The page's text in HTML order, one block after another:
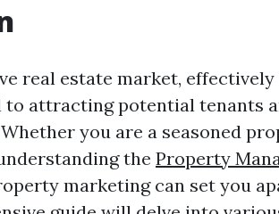
real estate market,
attracting potential tenants
you are a seasoned
the Property
marketing can set you